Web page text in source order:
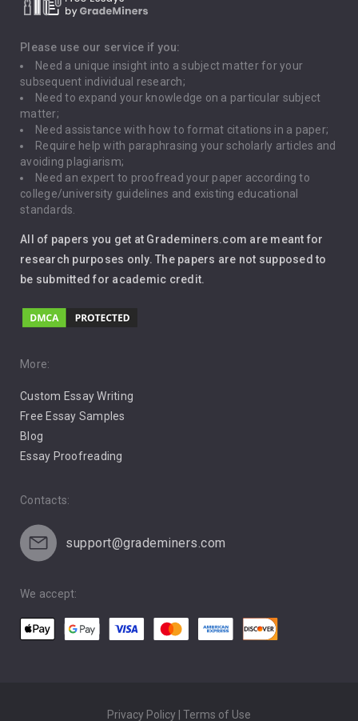
Death Penalty
Depression
Driving
Global Warming
Gun Control
Immigration
Leadership
Music
Pro Choice Abortion
Pro Life Abortion
Racism
Please use our service if you:
Need a unique insight into a subject matter for your
subsequent individual research;
Need to expand your knowledge on a particular subject
matter;
Need assistance with how to format citations in a paper;
Require help with paraphrasing your scholarly articles and
avoiding plagiarism;
Need an expert to proofread your paper according to
college/university guidelines and existing educational
standards.
All of papers you get at Grademiners.com are meant for
research purposes only. The papers are not supposed to
be submitted for academic credit.
More:
Custom Essay Writing
Free Essay Samples
Blog
Essay Proofreading
Contacts:
support@grademiners.com
We accept:
Privacy Policy | Terms of Use